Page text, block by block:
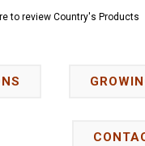
to review Country's Products